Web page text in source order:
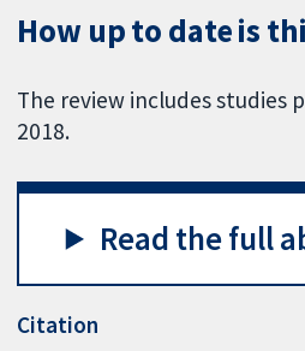
How up to date is
The review includes studies
2018.
Read the full
Citation